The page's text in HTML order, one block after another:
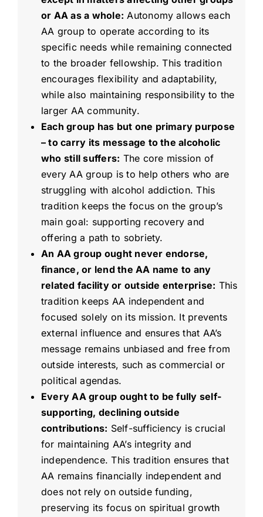
or AA as a whole: Autonomy allows each
AA group to operate according to its
specific needs while remaining connected
to the broader fellowship. This tradition
encourages flexibility and adaptability,
while also maintaining responsibility to the
larger AA community.
Each group has but one primary purpose
– to carry its message to the alcoholic
who still suffers: The core mission of
every AA group is to help others who are
struggling with alcohol addiction. This
tradition keeps the focus on the group’s
main goal: supporting recovery and
offering a path to sobriety.
An AA group ought never endorse,
finance, or lend the AA name to any
related facility or outside enterprise: This
tradition keeps AA independent and
focused solely on its mission. It prevents
external influence and ensures that AA’s
message remains unbiased and free from
outside interests, such as commercial or
political agendas.
Every AA group ought to be fully self-
supporting, declining outside
contributions: Self-sufficiency is crucial
for maintaining AA’s integrity and
independence. This tradition ensures that
AA remains financially independent and
does not rely on outside funding,
preserving its focus on spiritual growth